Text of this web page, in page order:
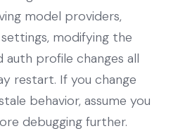
model providers,
modifying the
profile changes all
restart. If you change
behavior, assume you
debugging further.